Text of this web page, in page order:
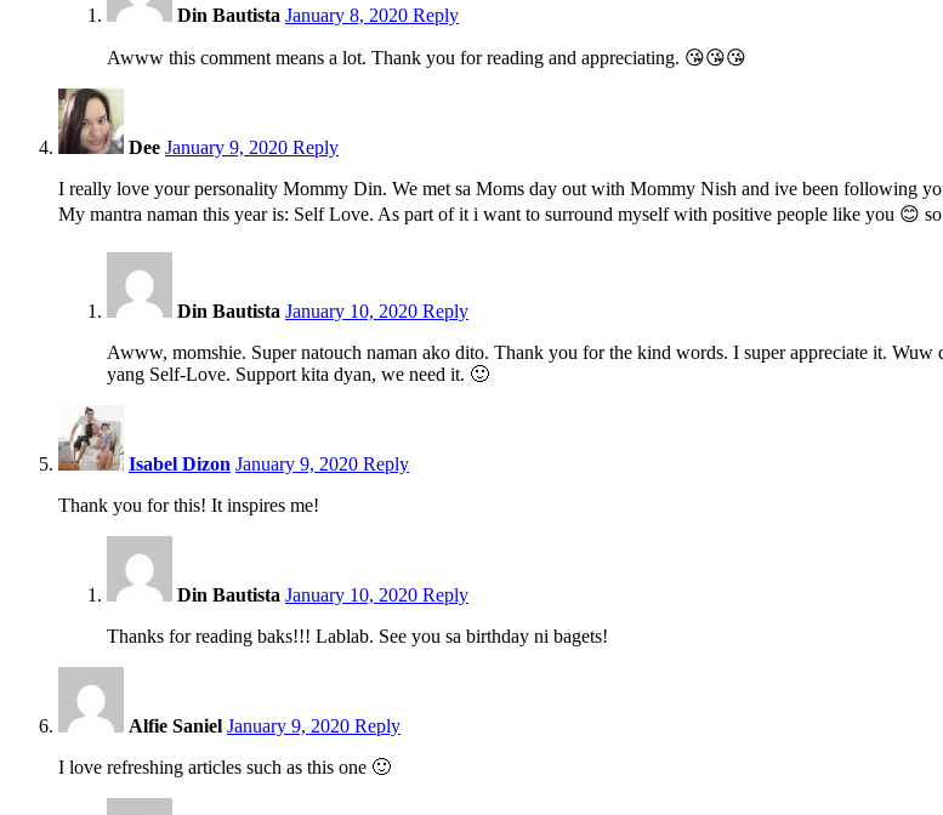
Din Bautista January 8, 2020 Reply
Awww this comment means a lot. Thank you for reading and appreciating. 😘😘😘
Dee January 9, 2020 Reply
I really love your personality Mommy Din. We met sa Moms day out with Mommy Nish and ive been following
My mantra naman this year is: Self Love. As part of it i want to surround myself with positive people like you 😊
Din Bautista January 10, 2020 Reply
Awww, momshie. Super natouch naman ako dito. Thank you for the kind words. I super appreciate it.
yang Self-Love. Support kita dyan, we need it. 🙂
Isabel Dizon January 9, 2020 Reply
Thank you for this! It inspires me!
Din Bautista January 10, 2020 Reply
Thanks for reading baks!!! Lablab. See you sa birthday ni bagets!
Alfie Saniel January 9, 2020 Reply
I love refreshing articles such as this one 🙂